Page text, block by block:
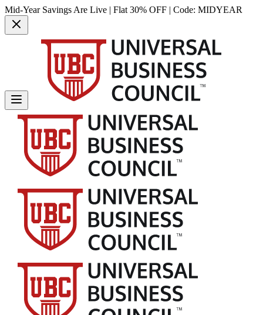
Mid-Year Savings Are Live | Flat 30% OFF | Code: MIDYEAR